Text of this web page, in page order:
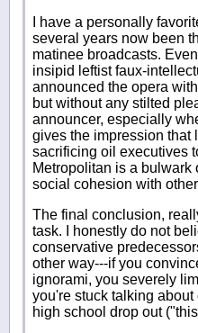
I have a personally
several years now been
matinee broadcasts.
insipid leftist faux-
announced the opera
but without any stilted
announcer, especially
gives the impression that
sacrificing oil executives
Metropolitan is a
social cohesion with
The final conclusion,
task. I honestly do not
conservative
other way---if you
ignorami, you severely
you're stuck talking
high school drop out